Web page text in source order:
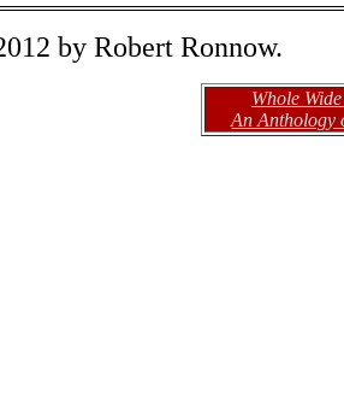
by Robert Ronnow.
Whole
An Anthology